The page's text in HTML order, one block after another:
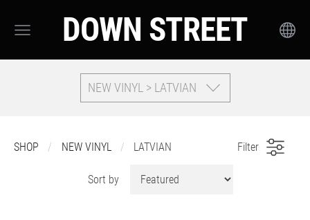
DOWN STREET
NEW VINYL > LATVIAN
SHOP NEW VINYL LATVIAN Filter
Sort by